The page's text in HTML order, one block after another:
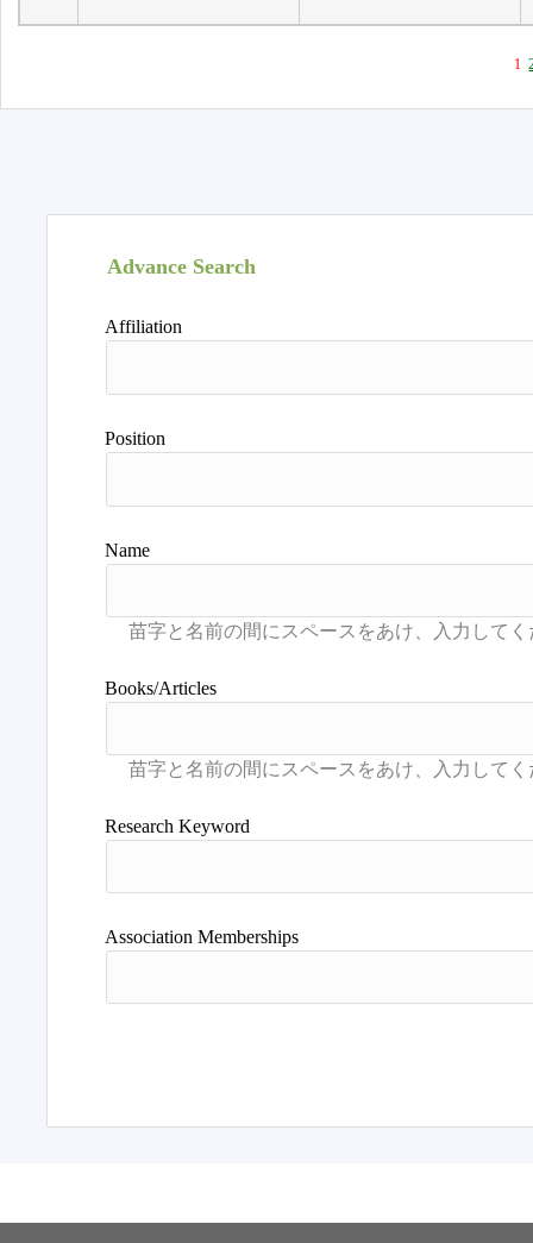
1
Advance Search
Affiliation
Position
Name
Books/Articles
Research Keyword
Association Memberships